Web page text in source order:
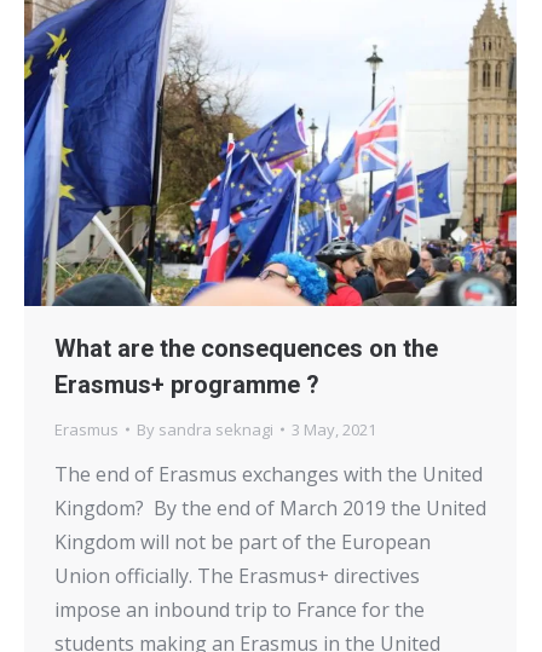
What are the consequences on the
Erasmus+ programme ?
Erasmus By sandra seknagi 3 May, 2021
The end of Erasmus exchanges with the United
Kingdom? By the end of March 2019 the United
Kingdom will not be part of the European
Union officially. The Erasmus+ directives
impose an inbound trip to France for the
students making an Erasmus in the United